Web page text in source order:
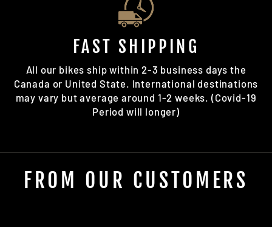
FAST SHIPPING
All our bikes ship within 2-3 business days the
Canada or United State. International destinations
may vary but average around 1-2 weeks. (Covid-19
Period will longer)
FROM OUR CUSTOMERS